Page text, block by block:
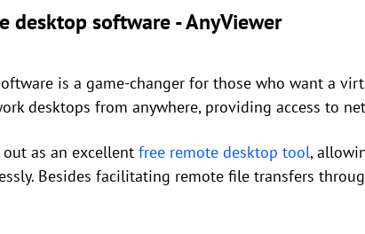
desktop software - AnyViewer
is a game-changer for those who want a
desktops from anywhere, providing access to
as an excellent free remote desktop tool,
Besides facilitating remote file transfers